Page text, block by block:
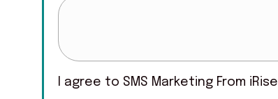
I agree to SMS Marketing From iRise